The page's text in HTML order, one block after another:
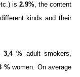
is 2.9%, the content
kinds and their
3,4 % adult smokers,
%women. On average